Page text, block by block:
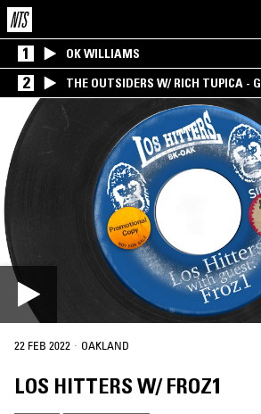
1 OK WILLIAMS
2 THE OUTSIDERS W/ RICH TUPICA -
22 FEB 2022 · OAKLAND
LOS HITTERS W/ FROZ1